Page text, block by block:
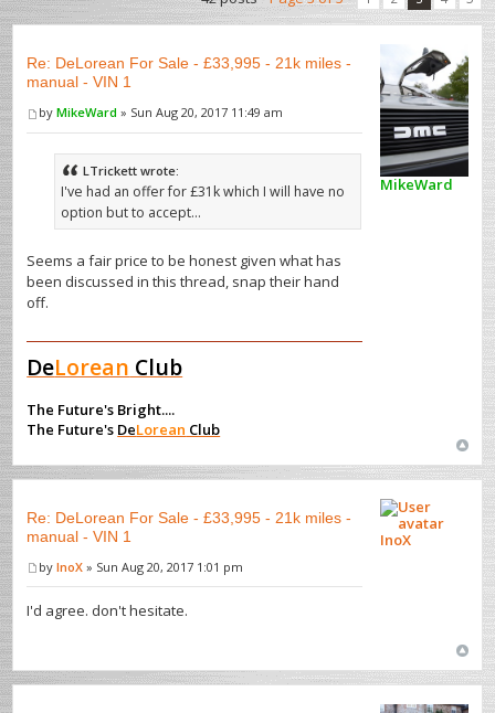
Re: DeLorean For Sale - £33,995 - 21k miles -
manual - VIN 1
byMikeWard » Sun Aug 20, 2017 11:49 am
LTrickett wrote:
I've had an offer for £31k which I will have no
option but to accept...
Seems a fair price to be honest given what has
been discussed in this thread, snap their hand
off.
DeLorean Club
The Future's Bright....
The Future's DeLorean Club
MikeWard
Re: DeLorean For Sale - £33,995 - 21k miles -
manual - VIN 1
byInoX » Sun Aug 20, 2017 1:01 pm
I'd agree. don't hesitate.
InoX